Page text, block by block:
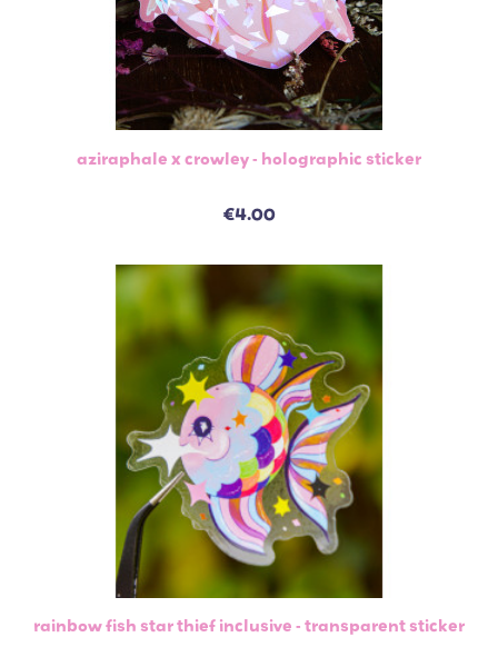
aziraphale x crowley - holographic sticker
€4.00
rainbow fish star thief inclusive - transparent sticker